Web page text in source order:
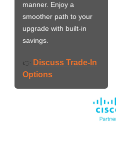
manner. Enjoy a
smoother path to your
upgrade with built-in
savings.
👉 Discuss Trade-In
Options